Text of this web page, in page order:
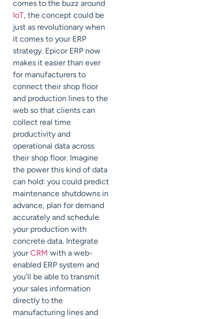
comes to the buzz around
IoT, the concept could be
just as revolutionary when
it comes to your ERP
strategy. Epicor ERP now
makes it easier than ever
for manufacturers to
connect their shop floor
and production lines to the
web so that clients can
collect real time
productivity and
operational data across
their shop floor. Imagine
the power this kind of data
can hold: you could predict
maintenance shutdowns in
advance, plan for demand
accurately and schedule
your production with
concrete data. Integrate
yourCRM with a web-
enabled ERP system and
you’ll be able to transmit
your sales information
directly to the
manufacturing lines and